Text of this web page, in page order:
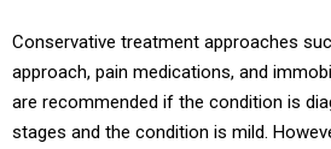
Conservative treatment approaches
approach, pain medications, and
are recommended if the condition is
stages and the condition is mild.